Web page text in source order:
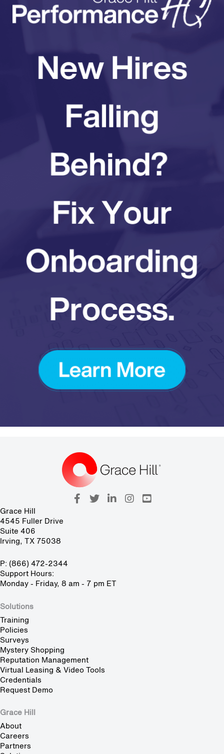
Grace Hill
4545 Fuller Drive
Suite 406
Irving, TX 75038
P: (866) 472-2344
Support Hours:
Monday - Friday, 8 am - 7 pm ET
Solutions
Training
Policies
Surveys
Mystery Shopping
Reputation Management
Virtual Leasing & Video Tools
Credentials
Request Demo
Grace Hill
About
Careers
Partners